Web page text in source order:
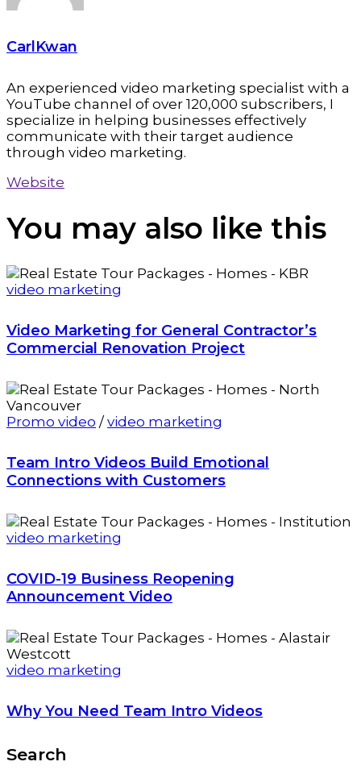
CarlKwan
An experienced video marketing specialist with a
YouTube channel of over 120,000 subscribers, I
specialize in helping businesses effectively
communicate with their target audience
through video marketing.
Website
You may also like this
video marketing
Video Marketing for General Contractor’s
Commercial Renovation Project
Promo video /video marketing
Team Intro Videos Build Emotional
Connections with Customers
video marketing
COVID-19 Business Reopening
Announcement Video
video marketing
Why You Need Team Intro Videos
Search